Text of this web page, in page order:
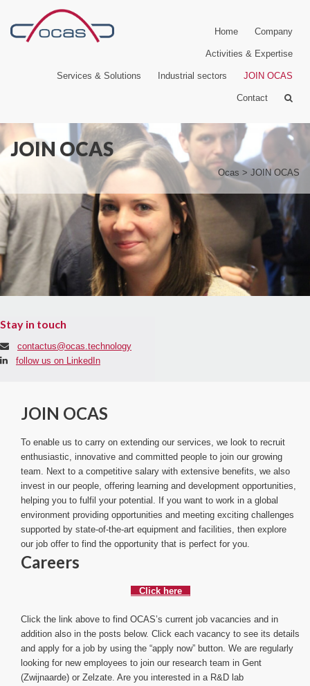
Home Company
Activities & Expertise
Services & Solutions Industrial sectors JOIN OCAS
Contact
JOIN OCAS
Ocas > JOIN OCAS
Stay in touch
contactus@ocas.technology
follow us on LinkedIn
JOIN OCAS
To enable us to carry on extending our services, we look to recruit
enthusiastic, innovative and committed people to join our growing
team. Next to a competitive salary with extensive benefits, we also
invest in our people, offering learning and development opportunities,
helping you to fulfil your potential. If you want to work in a global
environment providing opportunities and meeting exciting challenges
supported by state-of-the-art equipment and facilities, then explore
our job offer to find the opportunity that is perfect for you.
Careers
Click here
Click the link above to find OCAS’s current job vacancies and in
addition also in the posts below. Click each vacancy to see its details
and apply for a job by using the “apply now” button. We are regularly
looking for new employees to join our research team in Gent
(Zwijnaarde) or Zelzate. Are you interested in a R&D lab